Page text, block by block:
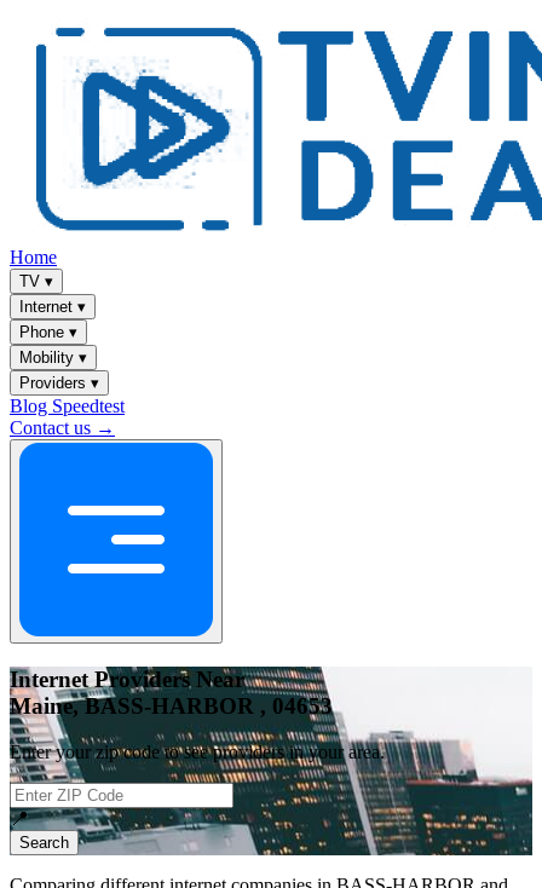
Home
TV ▾
Internet ▾
Phone ▾
Mobility ▾
Providers ▾
Blog Speedtest
Contact us →
Internet Providers Near
Maine, BASS-HARBOR , 04653
Enter your zip code to see providers in your area.
📍
Search